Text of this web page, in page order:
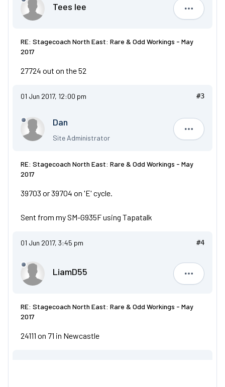
Tees lee
Tees lee
RE: Stagecoach North East: Rare & Odd Workings - May
2017
27724 out on the 52
01 Jun 2017, 12:00 pm #3
Dan
Site Administrator Dan
RE: Stagecoach North East: Rare & Odd Workings - May
2017
39703 or 39704 on 'E' cycle.
Sent from my SM-G935F using Tapatalk
01 Jun 2017, 3:45 pm #4
LiamD55
LiamD55
RE: Stagecoach North East: Rare & Odd Workings - May
2017
24111 on 71 in Newcastle